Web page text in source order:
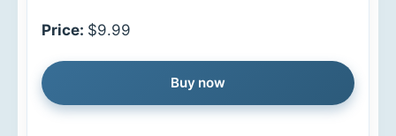
Price: $9.99
Buy now